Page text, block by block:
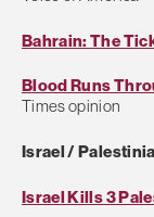
Bahrain: The
Blood Runs
Times opinion
Israel /
Israel Kills 3